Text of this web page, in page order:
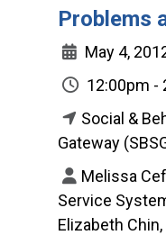
Problems
May 4,
12:00pm -
Social &
Gateway
Melissa
Service
Elizabeth